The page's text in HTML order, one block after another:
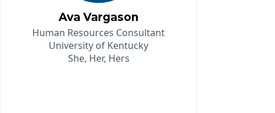
Ava Vargason
Human Resources Consultant
University of Kentucky
She, Her, Hers